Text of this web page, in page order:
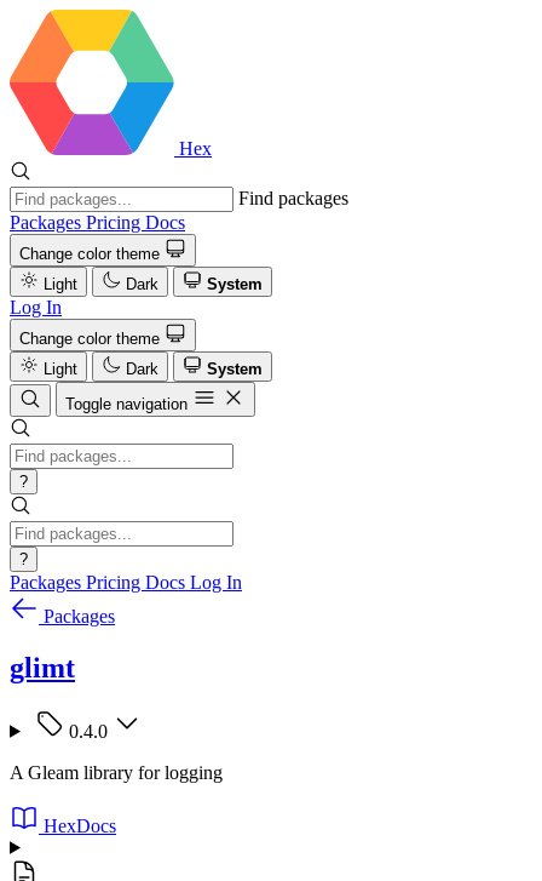
Hex
Find packages
Packages Pricing Docs
Change color theme
Light
Dark System
Log In
Change color theme
Light
Dark
System
Toggle navigation
?
?
Packages Pricing Docs Log In
Packages
glimt
0.4.0
A Gleam library for logging
HexDocs